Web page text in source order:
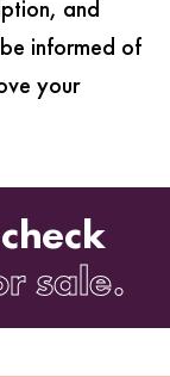
and
informed of
your
sale.